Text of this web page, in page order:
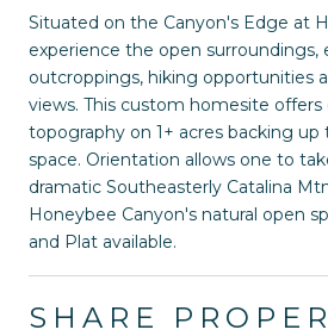
Situated on the Canyon's Edge at
experience the open surroundings,
outcroppings, hiking opportunities
views. This custom homesite offers
topography on 1+ acres backing up
space. Orientation allows one to
dramatic Southeasterly Catalina
Honeybee Canyon's natural open
and Plat available.
SHARE